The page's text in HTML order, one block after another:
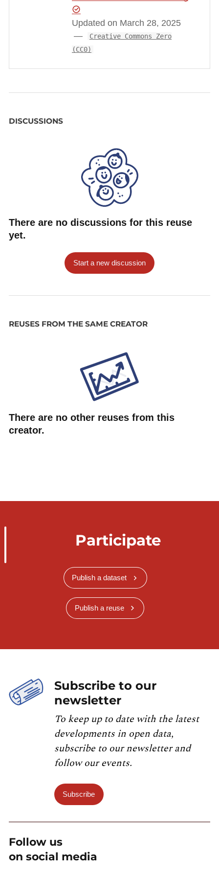
Updated on March 28, 2025
Creative Commons Zero
(CC0)
DISCUSSIONS
There are no discussions for this reuse
yet.
Start a new discussion
REUSES FROM THE SAME CREATOR
There are no other reuses from this
creator.
Participate
Publish a dataset
Publish a reuse
Subscribe to our
newsletter
To keep up to date with the latest
developments in open data,
subscribe to our newsletter and
follow our events.
Subscribe
Follow us
on social media